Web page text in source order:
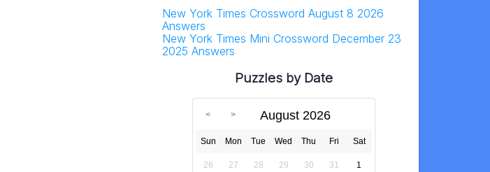
New York Times Crossword August 8 2026
Answers
New York Times Mini Crossword December 23
2025 Answers
Puzzles by Date
August 2026
Sun Mon Tue Wed Thu Fri Sat
26 27 28 29 30 31 1